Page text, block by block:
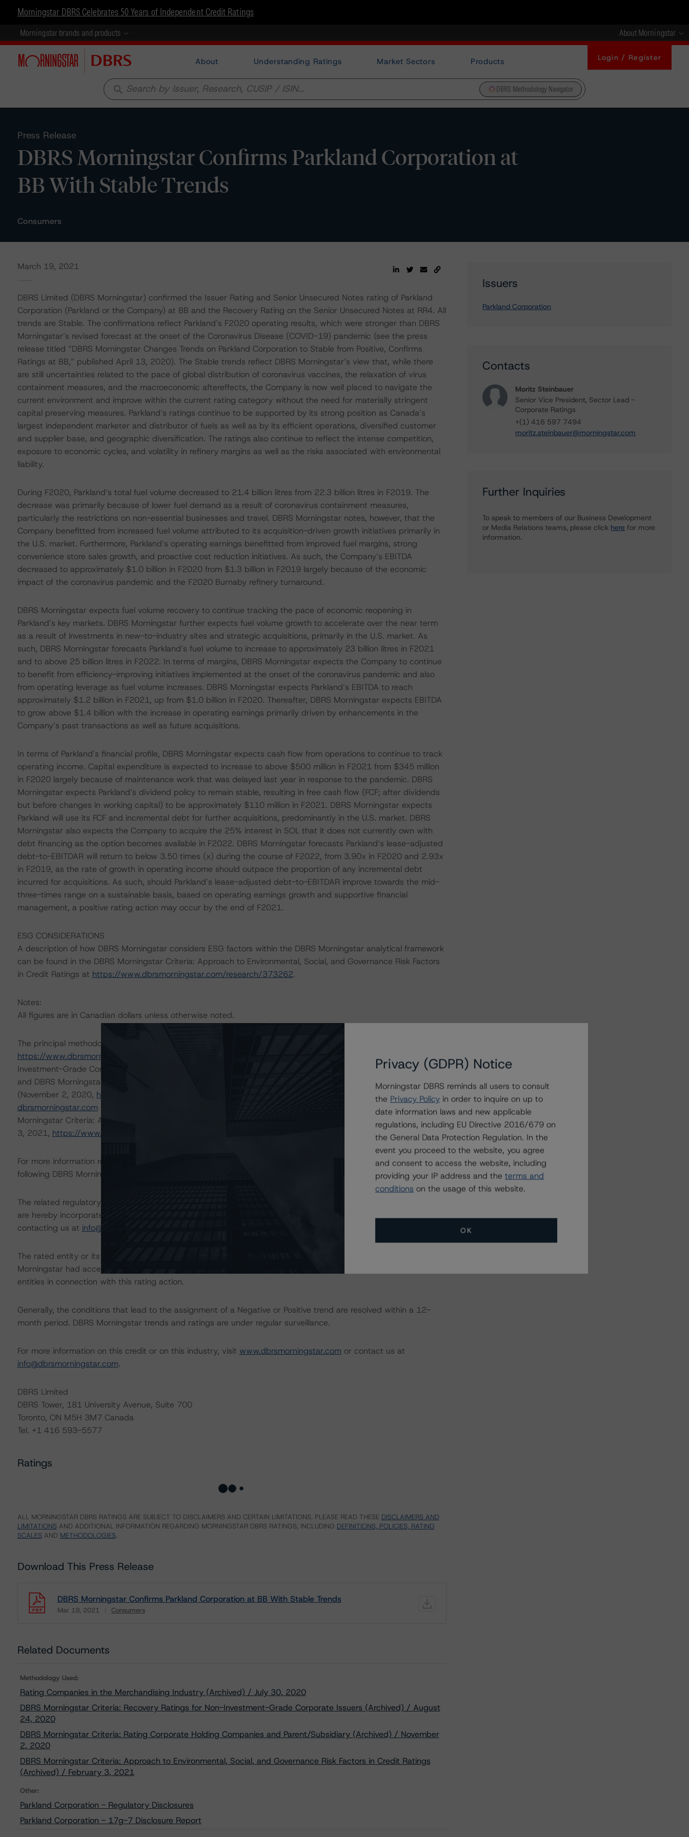
Morningstar DBRS Celebrates 50 Years of Independent Credit Ratings
Morningstar brands and products About Morningstar
About Understanding Ratings Market Sectors Products Login / Register
search DBRS Methodology Navigator
Press Release
DBRS Morningstar Confirms Parkland Corporation at
BB With Stable Trends
Consumers
March 19, 2021
DBRS Limited (DBRS Morningstar) confirmed the Issuer Rating and Senior Unsecured Notes rating of Parkland
Corporation (Parkland or the Company) at BB and the Recovery Rating on the Senior Unsecured Notes at RR4. All
trends are Stable. The confirmations reflect Parkland’s F2020 operating results, which were stronger than DBRS
Morningstar’s revised forecast at the onset of the Coronavirus Disease (COVID-19) pandemic (see the press
release titled “DBRS Morningstar Changes Trends on Parkland Corporation to Stable from Positive, Confirms
Ratings at BB,” published April 13, 2020). The Stable trends reflect DBRS Morningstar’s view that, while there
are still uncertainties related to the pace of global distribution of coronavirus vaccines, the relaxation of virus
containment measures, and the macroeconomic aftereffects, the Company is now well placed to navigate the
current environment and improve within the current rating category without the need for materially stringent
capital preserving measures. Parkland’s ratings continue to be supported by its strong position as Canada’s
largest independent marketer and distributor of fuels as well as by its efficient operations, diversified customer
and supplier base, and geographic diversification. The ratings also continue to reflect the intense competition,
exposure to economic cycles, and volatility in refinery margins as well as the risks associated with environmental
liability.
During F2020, Parkland’s total fuel volume decreased to 21.4 billion litres from 22.3 billion litres in F2019. The
decrease was primarily because of lower fuel demand as a result of coronavirus containment measures,
particularly the restrictions on non-essential businesses and travel. DBRS Morningstar notes, however, that the
Company benefitted from increased fuel volume attributed to its acquisition-driven growth initiatives primarily in
the U.S. market. Furthermore, Parkland’s operating earnings benefitted from improved fuel margins, strong
convenience store sales growth, and proactive cost reduction initiatives. As such, the Company’s EBITDA
decreased to approximately $1.0 billion in F2020 from $1.3 billion in F2019 largely because of the economic
impact of the coronavirus pandemic and the F2020 Burnaby refinery turnaround.
DBRS Morningstar expects fuel volume recovery to continue tracking the pace of economic reopening in
Parkland’s key markets. DBRS Morningstar further expects fuel volume growth to accelerate over the near term
as a result of investments in new-to-industry sites and strategic acquisitions, primarily in the U.S. market. As
such, DBRS Morningstar forecasts Parkland’s fuel volume to increase to approximately 23 billion litres in F2021
and to above 25 billion litres in F2022. In terms of margins, DBRS Morningstar expects the Company to continue
to benefit from efficiency-improving initiatives implemented at the onset of the coronavirus pandemic and also
from operating leverage as fuel volume increases. DBRS Morningstar expects Parkland’s EBITDA to reach
approximately $1.2 billion in F2021, up from $1.0 billion in F2020. Thereafter, DBRS Morningstar expects EBITDA
to grow above $1.4 billion with the increase in operating earnings primarily driven by enhancements in the
Company’s past transactions as well as future acquisitions.
In terms of Parkland’s financial profile, DBRS Morningstar expects cash flow from operations to continue to track
operating income. Capital expenditure is expected to increase to above $500 million in F2021 from $345 million
in F2020 largely because of maintenance work that was delayed last year in response to the pandemic. DBRS
Morningstar expects Parkland’s dividend policy to remain stable, resulting in free cash flow (FCF; after dividends
but before changes in working capital) to be approximately $110 million in F2021. DBRS Morningstar expects
Parkland will use its FCF and incremental debt for further acquisitions, predominantly in the U.S. market. DBRS
Morningstar also expects the Company to acquire the 25% interest in SOL that it does not currently own with
debt financing as the option becomes available in F2022. DBRS Morningstar forecasts Parkland’s lease-adjusted
debt-to-EBITDAR will return to below 3.50 times (x) during the course of F2022, from 3.90x in F2020 and 2.93x
in F2019, as the rate of growth in operating income should outpace the proportion of any incremental debt
incurred for acquisitions. As such, should Parkland’s lease-adjusted debt-to-EBITDAR improve towards the mid-
three-times range on a sustainable basis, based on operating earnings growth and supportive financial
management, a positive rating action may occur by the end of F2021.
ESG CONSIDERATIONS
A description of how DBRS Morningstar considers ESG factors within the DBRS Morningstar analytical framework
can be found in the DBRS Morningstar Criteria: Approach to Environmental, Social, and Governance Risk Factors
in Credit Ratings at https://www.dbrsmorningstar.com/research/373262.
Notes:
All figures are in Canadian dollars unless otherwise noted.
The principal methodologies are Rating Companies in the Merchandising Industry (July 30, 2020,
https://www.dbrsmorningstar.com/research/364692
), DBRS Morningstar Criteria: Recovery Ratings for Non-
Investment-Grade Corporate Issuers (August 24, 2020,
https://www.dbrsmorningstar.com/research/366063),
and DBRS Morningstar Criteria: Rating Corporate Holding Companies and Parent/Subsidiary Rating Relationships
(November 2, 2020, https://www.dbrsmorningstar.com/research/369167
), which can be found on
dbrsmorningstar.com under Methodologies & Criteria. Other applicable methodologies include the DBRS
Morningstar Criteria: Approach to Environmental, Social, and Governance Risk Factors in Credit Ratings (February
3, 2021, https://www.dbrsmorningstar.com/research/373262
For more information regarding rating methodologies and Coronavirus Disease (COVID-19), please see the
following DBRS Morningstar press release:
https://www.dbrsmorningstar.com/research/357883.
The related regulatory disclosures pursuant to the National Instrument 25-101 Designated Rating Organizations
are hereby incorporated by reference and can be found by clicking on the link under Related Documents or by
contacting us at info@dbrsmorningstar.com
The rated entity or its related entities did participate in the rating process for this rating action. DBRS
Morningstar had access to the accounts and other relevant internal documents of the rated entity or its related
entities in connection with this rating action.
Generally, the conditions that lead to the assignment of a Negative or Positive trend are resolved within a 12-
month period. DBRS Morningstar trends and ratings are under regular surveillance.
For more information on this credit or on this industry, visit www.dbrsmorningstar.com or contact us at
info@dbrsmorningstar.com.
DBRS Limited
DBRS Tower, 181 University Avenue, Suite 700
Toronto, ON M5H 3M7 Canada
Tel. +1 416 593-5577
Ratings
ALL MORNINGSTAR DBRS RATINGS ARE SUBJECT TO DISCLAIMERS AND CERTAIN LIMITATIONS. PLEASE READ THESE DISCLAIMERS AND
LIMITATIONS AND ADDITIONAL INFORMATION REGARDING MORNINGSTAR DBRS RATINGS, INCLUDING DEFINITIONS, POLICIES, RATING
SCALES AND METHODOLOGIES.
Download This Press Release
DBRS Morningstar Confirms Parkland Corporation at BB With Stable Trends
Mar 19, 2021 Consumers
Related Documents
Methodology Used:
Rating Companies in the Merchandising Industry (Archived) / July 30, 2020
DBRS Morningstar Criteria: Recovery Ratings for Non-Investment-Grade Corporate Issuers (Archived) / August
24, 2020
DBRS Morningstar Criteria: Rating Corporate Holding Companies and Parent/Subsidiary (Archived) / November
2, 2020
DBRS Morningstar Criteria: Approach to Environmental, Social, and Governance Risk Factors in Credit Ratings
(Archived) / February 3, 2021
Other:
Parkland Corporation - Regulatory Disclosures
Parkland Corporation - 17g-7 Disclosure Report
Issuers
Parkland Corporation
Contacts
Moritz Steinbauer
Senior Vice President, Sector Lead -
Corporate Ratings
+(1) 416 597 7494
moritz.steinbauer@morningstar.com
Further Inquiries
To speak to members of our Business Development
or Media Relations teams, please click here for more
information.
Privacy (GDPR) Notice
Morningstar DBRS reminds all users to consult
the Privacy Policy in order to inquire on up to
date information laws and new applicable
regulations, including EU Directive 2016/679 on
the General Data Protection Regulation. In the
event you proceed to the website, you agree
and consent to access the website, including
providing your IP address and the terms and
conditions on the usage of this website.
OK